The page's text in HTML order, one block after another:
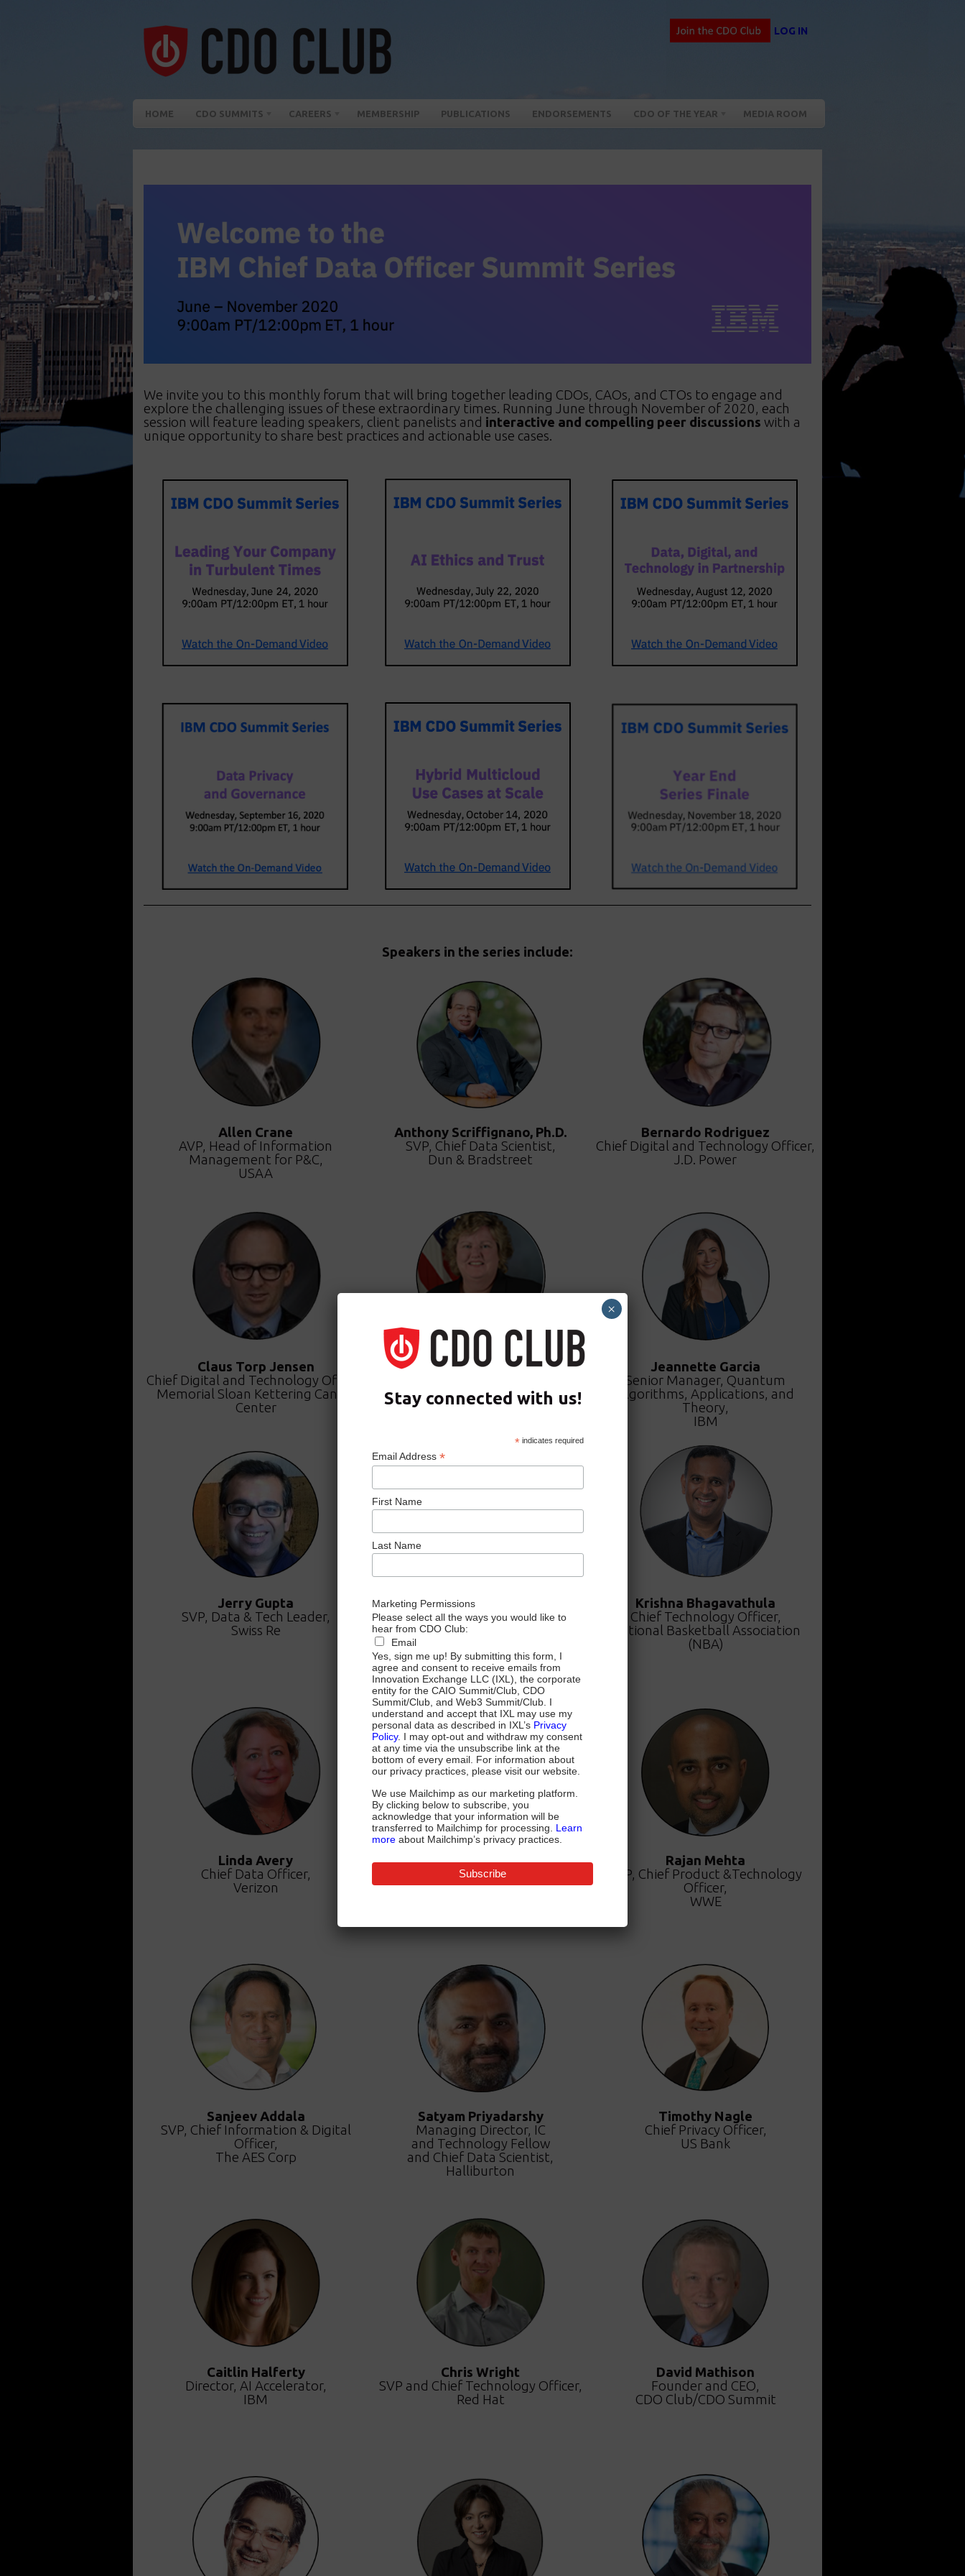
LOG IN
HOME CDO SUMMITS CAREERS MEMBERSHIP PUBLICATIONS ENDORSEMENTS CDO OF THE YEAR MEDIA ROOM
We invite you to this monthly forum that will bring together leading CDOs, CAOs, and CTOs to engage and
explore the challenging issues of these extraordinary times. Running June through November of 2020, each
session will feature leading speakers, client panelists and interactive and compelling peer discussions with a
unique opportunity to share best practices and actionable use cases.
Speakers in the series include:
Allen Crane
AVP, Head of Information
Management for P&C,
USAA
Anthony Scriffignano, Ph.D.
SVP, Chief Data Scientist,
Dun & Bradstreet
Bernardo Rodriguez
Chief Digital and Technology Officer,
J.D. Power
Claus Torp Jensen
Chief Digital and Technology Officer,
Memorial Sloan Kettering Cancer
Center
Eileen Vidrine
The United States Department of
the Air Force
Jeannette Garcia
Senior Manager, Quantum
Algorithms, Applications, and
Theory,
IBM
Jerry Gupta
SVP, Data & Tech Leader,
Swiss Re
JoAnn Stonier
Chief Data Officer,
Mastercard
Krishna Bhagavathula
Chief Technology Officer,
National Basketball Association
(NBA)
Linda Avery
Chief Data Officer,
Verizon
Mona Siddiqui, MD, MPH, MSE
SVP, Clinical Strategy and Quality,
Enterprise Clinical Management,
Rajan Mehta
EVP, Chief Product &Technology
Officer,
WWE
Sanjeev Addala
SVP, Chief Information & Digital
Officer,
The AES Corp
Satyam Priyadarshy
Managing Director, IC
and Technology Fellow
and Chief Data Scientist,
Halliburton
Timothy Nagle
Chief Privacy Officer,
US Bank
Caitlin Halferty
Director, AI Accelerator,
IBM
Chris Wright
SVP and Chief Technology Officer,
Red Hat
David Mathison
Founder and CEO,
CDO Club/CDO Summit
Stay connected with us!
* indicates required
Email Address*
First Name
Last Name
Marketing Permissions
Please select all the ways you would like to
hear from CDO Club:
Email
Yes, sign me up! By submitting this form, I
agree and consent to receive emails from
Innovation Exchange LLC (IXL), the corporate
entity for the CAIO Summit/Club, CDO
Summit/Club, and Web3 Summit/Club. I
understand and accept that IXL may use my
personal data as described in IXL’s Privacy
Policy. I may opt-out and withdraw my consent
at any time via the unsubscribe link at the
bottom of every email. For information about
our privacy practices, please visit our website.
We use Mailchimp as our marketing platform.
By clicking below to subscribe, you
acknowledge that your information will be
transferred to Mailchimp for processing. Learn
more about Mailchimp’s privacy practices.
×